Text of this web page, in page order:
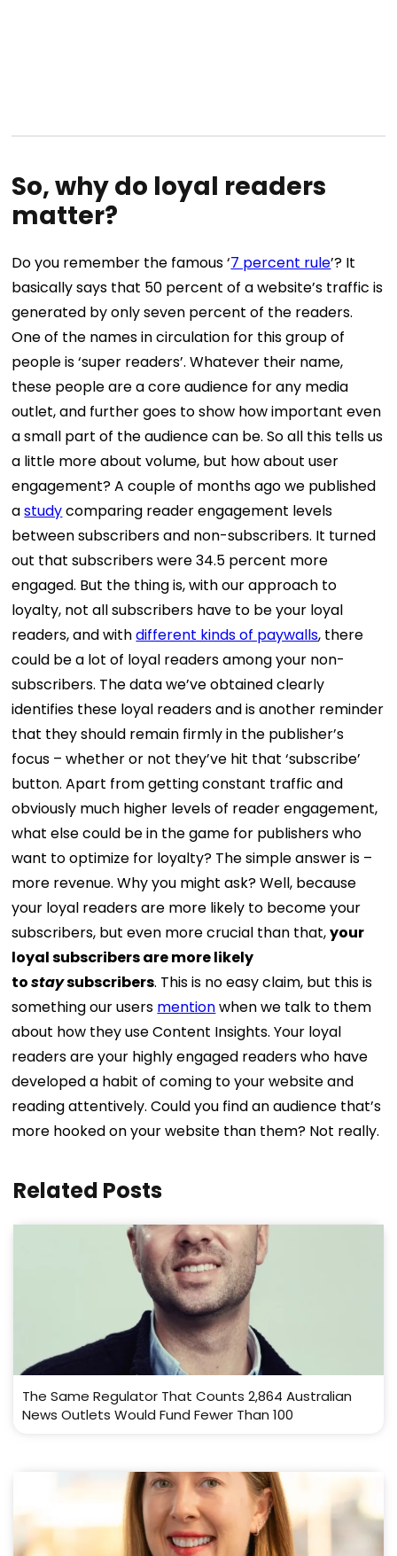
So, why do loyal readers
matter?
Do you remember the famous ‘7 percent rule’? It
basically says that 50 percent of a website’s traffic is
generated by only seven percent of the readers.
One of the names in circulation for this group of
people is ‘super readers’. Whatever their name,
these people are a core audience for any media
outlet, and further goes to show how important even
a small part of the audience can be. So all this tells us
a little more about volume, but how about user
engagement? A couple of months ago we published
astudycomparing reader engagement levels
between subscribers and non-subscribers. It turned
out that subscribers were 34.5 percent more
engaged. But the thing is, with our approach to
loyalty, not all subscribers have to be your loyal
readers, and withdifferent kinds of paywalls, there
could be a lot of loyal readers among your non-
subscribers. The data we’ve obtained clearly
identifies these loyal readers and is another reminder
that they should remain firmly in the publisher’s
focus – whether or not they’ve hit that ‘subscribe’
button. Apart from getting constant traffic and
obviously much higher levels of reader engagement,
what else could be in the game for publishers who
want to optimize for loyalty? The simple answer is –
more revenue. Why you might ask? Well, because
your loyal readers are more likely to become your
subscribers, but even more crucial than that,your
loyal subscribers are more likely
tostaysubscribers. This is no easy claim, but this is
something our users mentionwhen we talk to them
about how they use Content Insights. Your loyal
readers are your highly engaged readers who have
developed a habit of coming to your website and
reading attentively. Could you find an audience that’s
more hooked on your website than them? Not really.
Related Posts
The Same Regulator That Counts 2,864 Australian
News Outlets Would Fund Fewer Than 100